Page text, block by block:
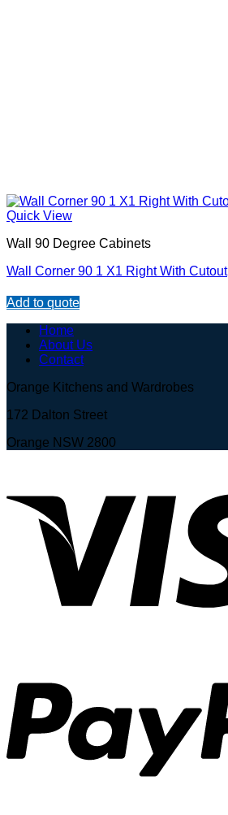
Quick View
Wall 90 Degree Cabinets
Wall Corner 90 1 X1 Right With Cutout
Add to quote
Home
About Us
Contact
Orange Kitchens and Wardrobes
172 Dalton Street
Orange NSW 2800